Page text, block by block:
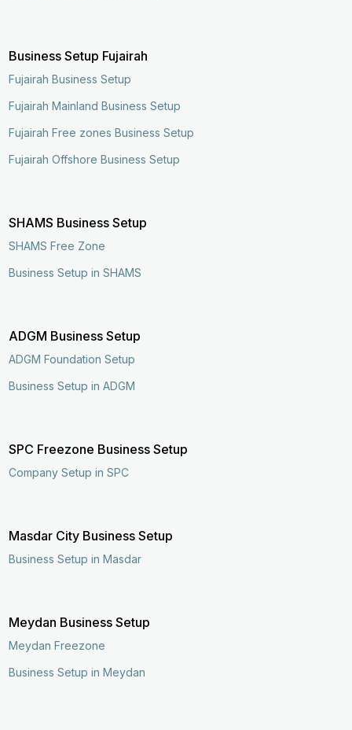
Business Setup Fujairah
Fujairah Business Setup
Fujairah Mainland Business Setup
Fujairah Free zones Business Setup
Fujairah Offshore Business Setup
SHAMS Business Setup
SHAMS Free Zone
Business Setup in SHAMS
ADGM Business Setup
ADGM Foundation Setup
Business Setup in ADGM
SPC Freezone Business Setup
Company Setup in SPC
Masdar City Business Setup
Business Setup in Masdar
Meydan Business Setup
Meydan Freezone
Business Setup in Meydan